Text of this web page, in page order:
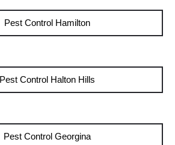
Pest Control Hamilton
Pest Control Halton Hills
Pest Control Georgina